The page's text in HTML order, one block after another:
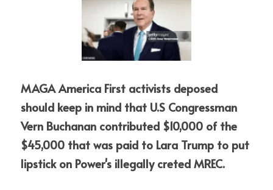
MAGA America First activists deposed
should keep in mind that U.S Congressman
Vern Buchanan contributed $10,000 of the
$45,000 that was paid to Lara Trump to put
lipstick on Power's illegally creted MREC.